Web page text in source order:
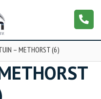
– METHORST (6)